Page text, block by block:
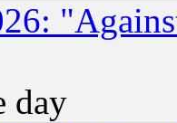
day